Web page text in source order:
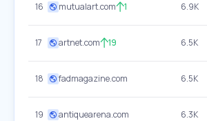
16 mutualart.com 1 6.9K
17 artnet.com 19 6.5K
18 fadmagazine.com 6.5K
19 antiquearena.com 6.3K